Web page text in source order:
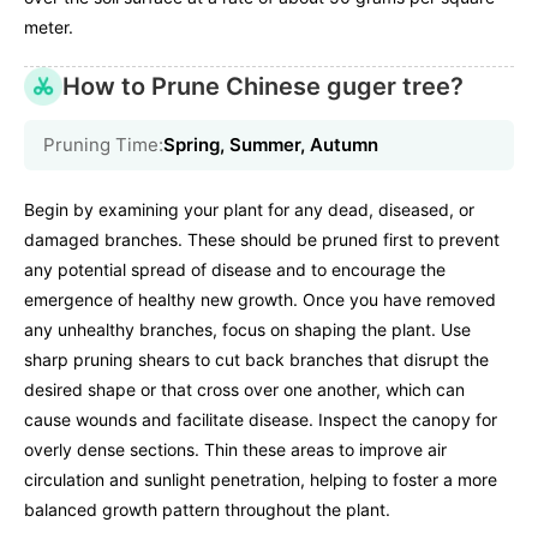
meter.
How to Prune Chinese guger tree?
Pruning Time:Spring, Summer, Autumn
Begin by examining your plant for any dead, diseased, or
damaged branches. These should be pruned first to prevent
any potential spread of disease and to encourage the
emergence of healthy new growth. Once you have removed
any unhealthy branches, focus on shaping the plant. Use
sharp pruning shears to cut back branches that disrupt the
desired shape or that cross over one another, which can
cause wounds and facilitate disease. Inspect the canopy for
overly dense sections. Thin these areas to improve air
circulation and sunlight penetration, helping to foster a more
balanced growth pattern throughout the plant.